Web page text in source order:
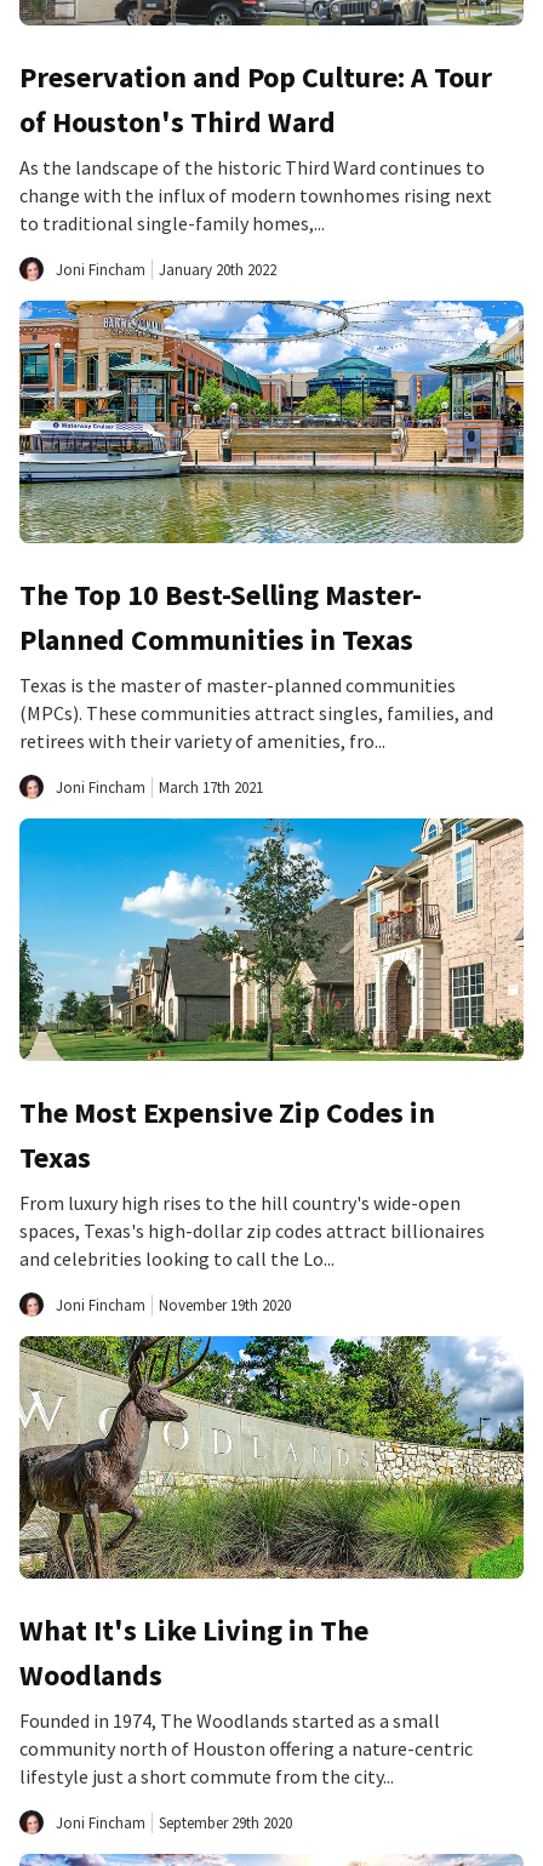
Preservation and Pop Culture: A Tour
of Houston's Third Ward
As the landscape of the historic Third Ward continues to
change with the influx of modern townhomes rising next
to traditional single-family homes,...
Joni Fincham January 20th 2022
The Top 10 Best-Selling Master-
Planned Communities in Texas
Texas is the master of master-planned communities
(MPCs). These communities attract singles, families, and
retirees with their variety of amenities, fro...
Joni Fincham March 17th 2021
The Most Expensive Zip Codes in
Texas
From luxury high rises to the hill country's wide-open
spaces, Texas's high-dollar zip codes attract billionaires
and celebrities looking to call the Lo...
Joni Fincham November 19th 2020
What It's Like Living in The
Woodlands
Founded in 1974, The Woodlands started as a small
community north of Houston offering a nature-centric
lifestyle just a short commute from the city...
Joni Fincham September 29th 2020